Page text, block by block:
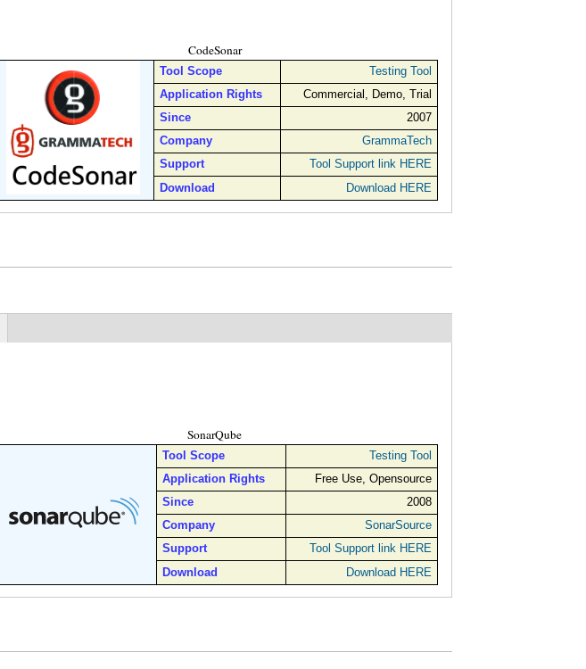
CodeSonar
Tool Scope
Testing Tool
Application Rights
Commercial, Demo, Trial
Since
2007
Company
GrammaTech
Support
Tool Support link HERE
Download
Download HERE
SonarQube
Tool Scope
Testing Tool
Application Rights
Free Use, Opensource
Since
2008
Company
SonarSource
Support
Tool Support link HERE
Download
Download HERE